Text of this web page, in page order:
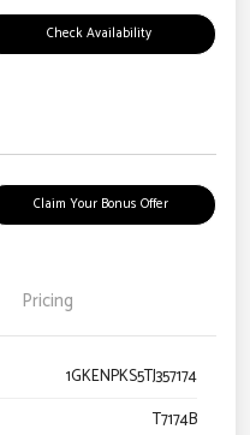
Check Availability
Claim Your Bonus Offer
Pricing
1GKENPKS5TJ357174
T7174B